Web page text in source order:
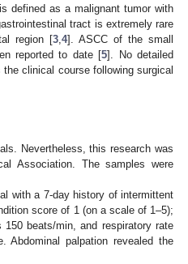
defined as a malignant tumor with
tract is extremely rare
region [3 ,4]. ASCC of the small
reported to date [5]. No detailed
clinical course following surgical
Nevertheless, this research was
Association. The samples were
with a 7-day history of intermittent
score of 1 (on a scale of 1–5);
beats/min, and respiratory rate
Abdominal palpation revealed the